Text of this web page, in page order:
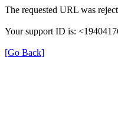
The requested URL was
Your support ID is:
[Go Back]